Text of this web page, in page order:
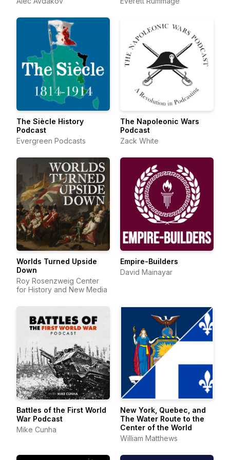
The Siècle History
Podcast
Evergreen Podcasts
The Napoleonic Wars
Podcast
Zack White
Worlds Turned Upside
Down
Roy Rosenzweig Center
for History and New Media
Empire-Builders
David Mainayar
Battles of the First World
War Podcast
Mike Cunha
New York, Quebec, and
The Water Route to the
Center of the World
William Matthews